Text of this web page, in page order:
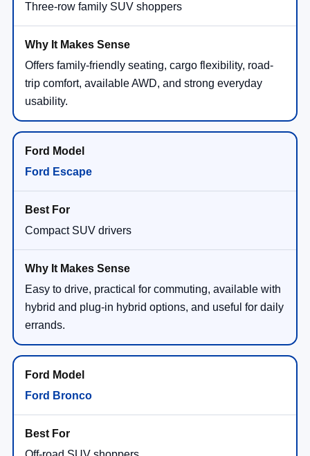
Three-row family SUV shoppers
Offers family-friendly seating, cargo flexibility, road-
trip comfort, available AWD, and strong everyday
usability.
Ford Escape
Compact SUV drivers
Easy to drive, practical for commuting, available with
hybrid and plug-in hybrid options, and useful for daily
errands.
Ford Bronco